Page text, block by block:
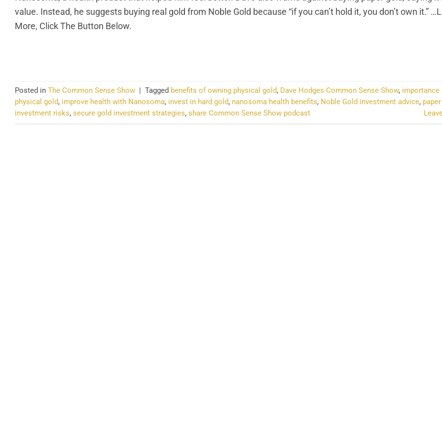
value. Instead, he suggests buying real gold from Noble Gold because “if you can’t hold it, you don’t own it.”
More, Click The Button Below.
Posted in The Common Sense Show | Tagged benefits of owning physical gold, Dave Hodges Common Sense Show, importance
physical gold, improve health with Nanosoma, invest in hard gold, nanosoma health benefits, Noble Gold investment advice,
investment risks, secure gold investment strategies, share Common Sense Show podcast